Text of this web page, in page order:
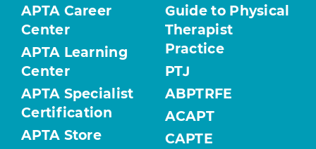
APTA Career
Center
APTA Learning
Center
APTA Specialist
Certification
APTA Store
Guide to Physical
Therapist
Practice
PTJ
ABPTRFE
ACAPT
CAPTE